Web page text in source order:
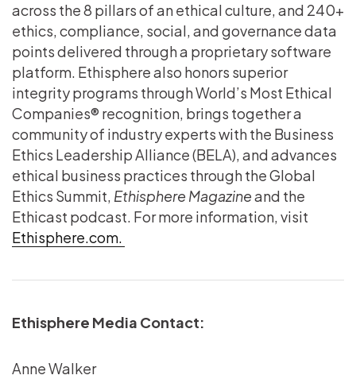
across the 8 pillars of an ethical culture, and 240+
ethics, compliance, social, and governance data
points delivered through a proprietary software
platform. Ethisphere also honors superior
integrity programs through World’s Most Ethical
Companies® recognition, brings together a
community of industry experts with the Business
Ethics Leadership Alliance (BELA), and advances
ethical business practices through the Global
Ethics Summit, Ethisphere Magazineand the
Ethicast podcast. For more information, visit
Ethisphere.com.
Ethisphere Media Contact:
Anne Walker